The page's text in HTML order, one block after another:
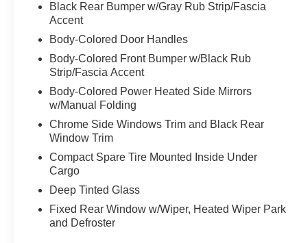
NissanConnect featuring Apple CarPlay and
Android Auto, Occupant sensing airbag, Outside
temperature display, Overhead airbag, Overhead
console, Panic alarm, Passenger door bin,
Passenger vanity mirror, Power door mirrors,
Power driver seat, Power steering, Power
windows, Radio data system, Rear anti-roll bar,
Rear side impact airbag, Rear window defroster,
Speed control, Speed-Sensitive Wipers, Split
folding rear seat, Spoiler, Steering wheel
mounted audio controls, Tachometer,
Telescoping steering wheel, Tilt steering wheel,
Traction control, Trip computer, Variably
Black Rear Bumper w/Gray Rub Strip/Fascia
Accent
Body-Colored Door Handles
Body-Colored Front Bumper w/Black Rub
Strip/Fascia Accent
Body-Colored Power Heated Side Mirrors
w/Manual Folding
Chrome Side Windows Trim and Black Rear
Window Trim
Compact Spare Tire Mounted Inside Under
Cargo
Deep Tinted Glass
Fixed Rear Window w/Wiper, Heated Wiper Park
and Defroster